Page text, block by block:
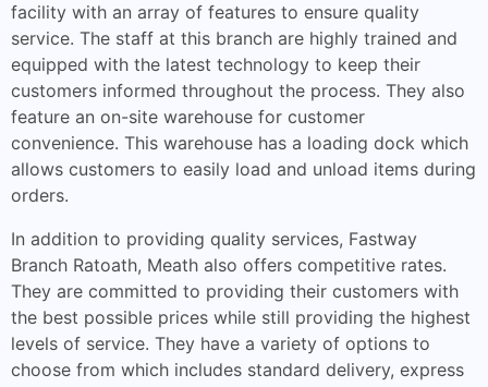
facility with an array of features to ensure quality
service. The staff at this branch are highly trained and
equipped with the latest technology to keep their
customers informed throughout the process. They also
feature an on-site warehouse for customer
convenience. This warehouse has a loading dock which
allows customers to easily load and unload items during
orders.
In addition to providing quality services, Fastway
Branch Ratoath, Meath also offers competitive rates.
They are committed to providing their customers with
the best possible prices while still providing the highest
levels of service. They have a variety of options to
choose from which includes standard delivery, express